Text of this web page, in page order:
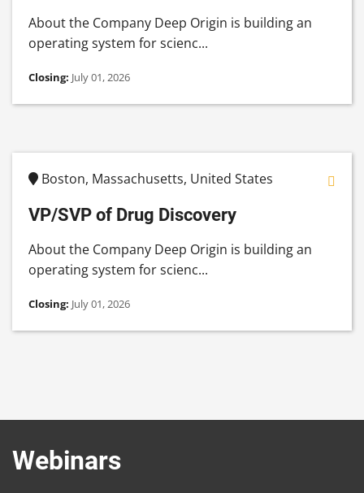
About the Company Deep Origin is building an
operating system for scienc...
Closing: July 01, 2026
Boston, Massachusetts, United States
VP/SVP of Drug Discovery
About the Company Deep Origin is building an
operating system for scienc...
Closing: July 01, 2026
Webinars